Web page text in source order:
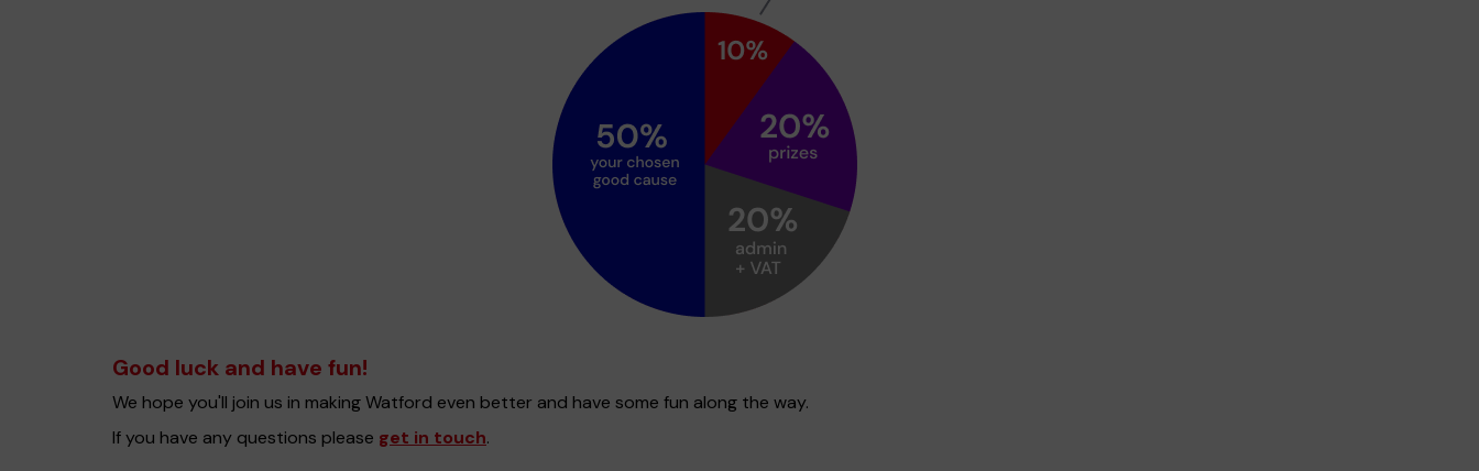
Good luck and have fun!
We hope you'll join us in making Watford even better and have some fun along the way.
If you have any questions please get in touch.